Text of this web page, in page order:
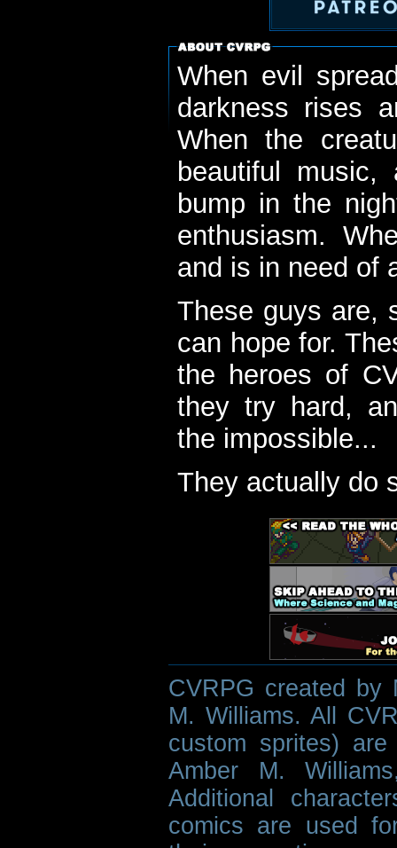
When evil
darkness rises
When the
beautiful
bump in the
enthusiasm.
and is in need of
These guys are,
can hope for.
the heroes of
they try hard,
the impossible...
They actually do
CVRPG created by
M. Williams. All
custom sprites)
Amber M.
Additional
comics are used